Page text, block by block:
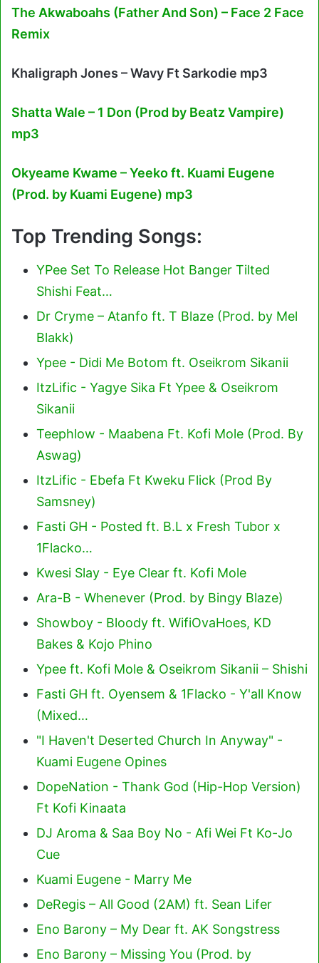
The Akwaboahs (Father And Son) – Face 2 Face
Remix
Khaligraph Jones – Wavy Ft Sarkodie mp3
Shatta Wale – 1 Don (Prod by Beatz Vampire)
mp3
Okyeame Kwame – Yeeko ft. Kuami Eugene
(Prod. by Kuami Eugene) mp3
Top Trending Songs:
YPee Set To Release Hot Banger Tilted
Shishi Feat…
Dr Cryme – Atanfo ft. T Blaze (Prod. by Mel
Blakk)
Ypee - Didi Me Botom ft. Oseikrom Sikanii
ItzLific - Yagye Sika Ft Ypee & Oseikrom
Sikanii
Teephlow - Maabena Ft. Kofi Mole (Prod. By
Aswag)
ItzLific - Ebefa Ft Kweku Flick (Prod By
Samsney)
Fasti GH - Posted ft. B.L x Fresh Tubor x
1Flacko…
Kwesi Slay - Eye Clear ft. Kofi Mole
Ara-B - Whenever (Prod. by Bingy Blaze)
Showboy - Bloody ft. WifiOvaHoes, KD
Bakes & Kojo Phino
Ypee ft. Kofi Mole & Oseikrom Sikanii – Shishi
Fasti GH ft. Oyensem & 1Flacko - Y'all Know
(Mixed…
"I Haven't Deserted Church In Anyway" -
Kuami Eugene Opines
DopeNation - Thank God (Hip-Hop Version)
Ft Kofi Kinaata
DJ Aroma & Saa Boy No - Afi Wei Ft Ko-Jo
Cue
Kuami Eugene - Marry Me
DeRegis – All Good (2AM) ft. Sean Lifer
Eno Barony – My Dear ft. AK Songstress
Eno Barony – Missing You (Prod. by